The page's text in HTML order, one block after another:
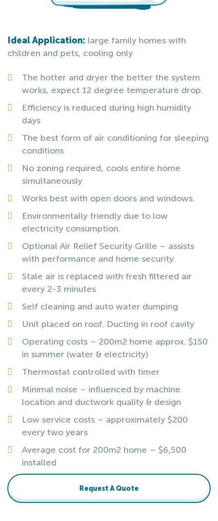
Ideal Application: large family homes with
children and pets, cooling only
The hotter and dryer the better the system
works, expect 12 degree temperature drop.
Efficiency is reduced during high humidity
days
The best form of air conditioning for sleeping
conditions
No zoning required, cools entire home
simultaneously
Works best with open doors and windows.
Environmentally friendly due to low
electricity consumption.
Optional Air Relief Security Grille – assists
with performance and home security
Stale air is replaced with fresh filtered air
every 2-3 minutes
Self cleaning and auto water dumping
Unit placed on roof. Ducting in roof cavity
Operating costs – 200m2 home approx. $150
in summer (water & electricity)
Thermostat controlled with timer
Minimal noise – influenced by machine
location and ductwork quality & design
Low service costs – approximately $200
every two years
Average cost for 200m2 home – $6,500
installed
Request A Quote